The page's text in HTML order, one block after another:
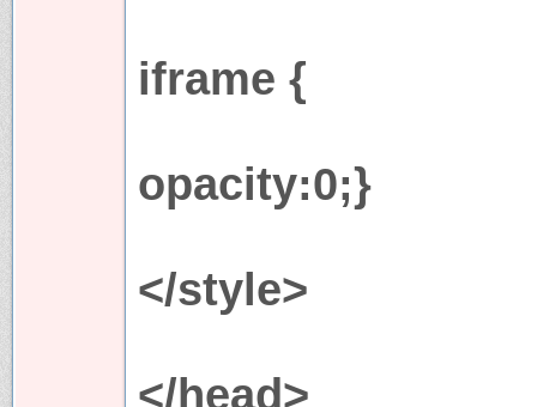
iframe {
opacity:0;}
</style>
</head>